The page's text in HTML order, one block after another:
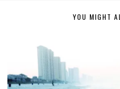
YOU MIGHT